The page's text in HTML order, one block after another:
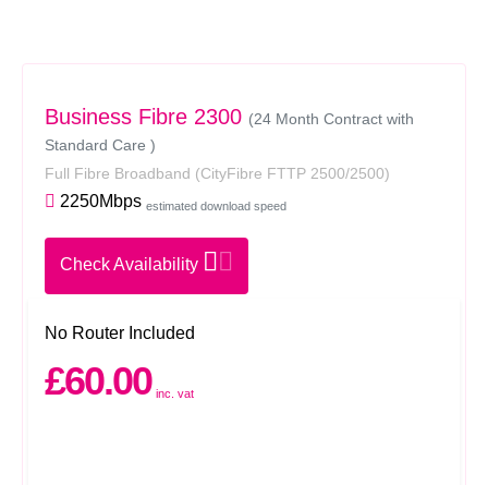
Business Fibre 2300 (24 Month Contract with
Standard Care )
Full Fibre Broadband (CityFibre FTTP 2500/2500)
2250Mbps estimated download speed
Check Availability
No Router Included
£60.00 inc. vat